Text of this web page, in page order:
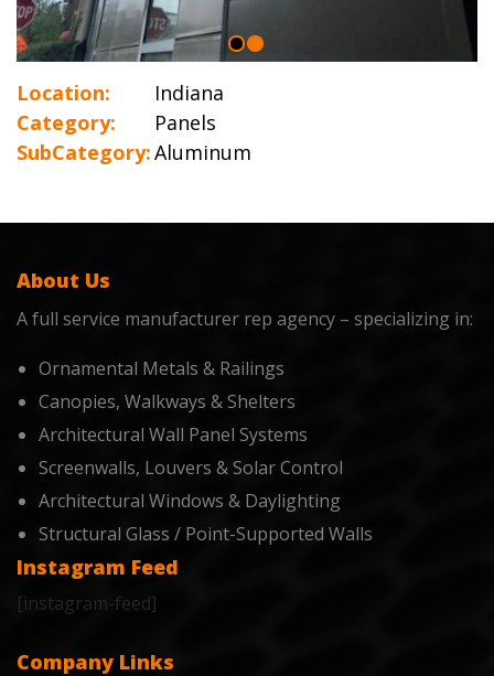
Location:
Indiana
Category:
Panels
SubCategory:Aluminum
About Us
A full service manufacturer rep agency – specializing in:
Ornamental Metals & Railings
Canopies, Walkways & Shelters
Architectural Wall Panel Systems
Screenwalls, Louvers & Solar Control
Architectural Windows & Daylighting
Structural Glass / Point-Supported Walls
Instagram Feed
[instagram-feed]
Company Links